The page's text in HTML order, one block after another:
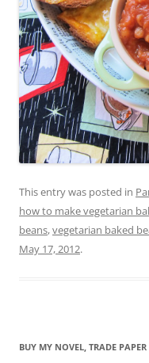
This entry was posted in
how to make vegetarian
beans,vegetarian baked
May 17, 2012.
BUY MY NOVEL, TRADE